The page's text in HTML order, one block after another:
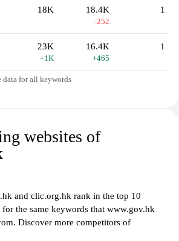
18K 18.4K
-252
1
23K
+1K
16.4K
+465
1
data for all keywords
websites of
and clic.org.hk rank in the top 10
for the same keywords that www.gov.hk
Discover more competitors of